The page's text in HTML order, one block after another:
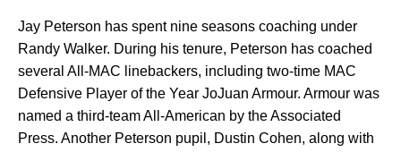
Jay Peterson has spent nine seasons coaching under
Randy Walker. During his tenure, Peterson has coached
several All-MAC linebackers, including two-time MAC
Defensive Player of the Year JoJuan Armour. Armour was
named a third-team All-American by the Associated
Press. Another Peterson pupil, Dustin Cohen, along with